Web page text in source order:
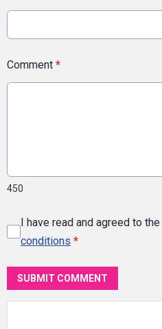
Comment *
450
I have read and agreed to the
conditions *
SUBMIT COMMENT